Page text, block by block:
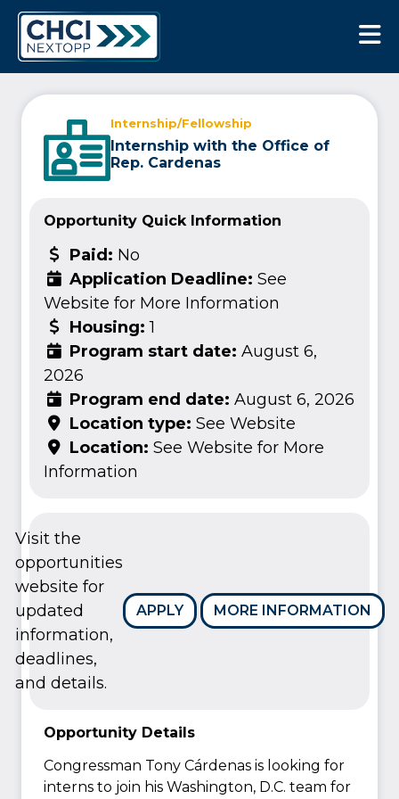
Internship/Fellowship
Internship with the Office of
Rep. Cardenas
Opportunity Quick Information
Paid: No
Application Deadline: See
Website for More Information
Housing: 1
Program start date: August 6,
2026
Program end date: August 6, 2026
Location type: See Website
Location: See Website for More
Information
APPLY MORE INFORMATION
Visit the
opportunities
website for
updated
information,
deadlines,
and details.
Opportunity Details
Congressman Tony Cárdenas is looking for
interns to join his Washington, D.C. team for